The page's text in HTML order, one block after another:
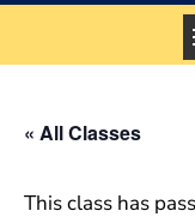
« All Classes
This class has